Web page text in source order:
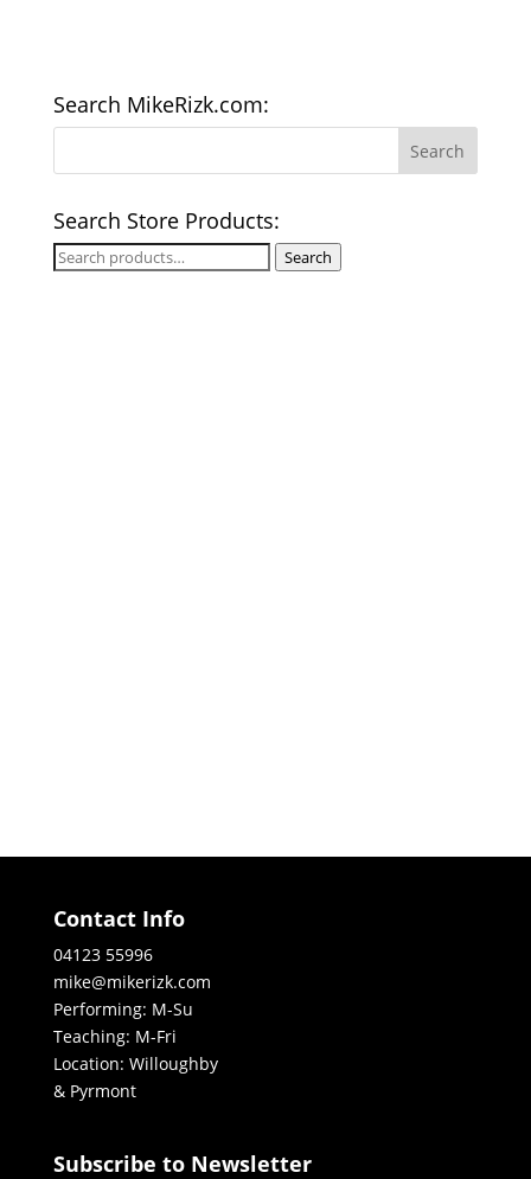
Search MikeRizk.com:
Search Store Products:
Search
Search
Contact Info
04123 55996
mike@mikerizk.com
Performing: M-Su
Teaching: M-Fri
Location: Willoughby
& Pyrmont
Subscribe to Newsletter